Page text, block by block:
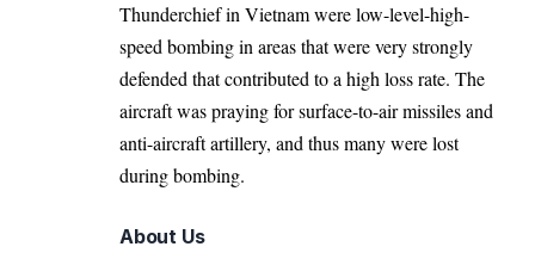
Thunderchief in Vietnam were low-level-high-
speed bombing in areas that were very strongly
defended that contributed to a high loss rate. The
aircraft was praying for surface-to-air missiles and
anti-aircraft artillery, and thus many were lost
during bombing.
About Us